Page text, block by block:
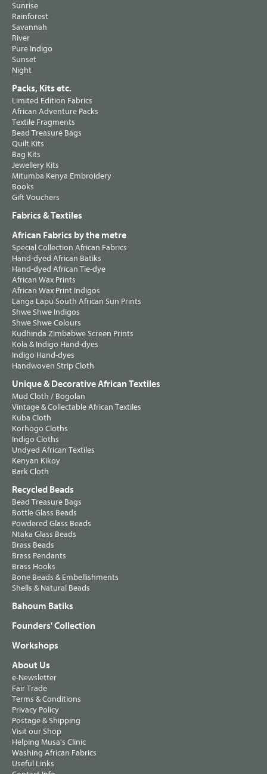
Sunrise
Rainforest
Savannah
River
Pure Indigo
Sunset
Night
Packs, Kits etc.
Limited Edition Fabrics
African Adventure Packs
Textile Fragments
Bead Treasure Bags
Quilt Kits
Bag Kits
Jewellery Kits
Mitumba Kenya Embroidery
Books
Gift Vouchers
Fabrics & Textiles
African Fabrics by the metre
Special Collection African Fabrics
Hand-dyed African Batiks
Hand-dyed African Tie-dye
African Wax Prints
African Wax Print Indigos
Langa Lapu South African Sun Prints
Shwe Shwe Indigos
Shwe Shwe Colours
Kudhinda Zimbabwe Screen Prints
Kola & Indigo Hand-dyes
Indigo Hand-dyes
Handwoven Strip Cloth
Unique & Decorative African Textiles
Mud Cloth / Bogolan
Vintage & Collectable African Textiles
Kuba Cloth
Korhogo Cloths
Indigo Cloths
Undyed African Textiles
Kenyan Kikoy
Bark Cloth
Recycled Beads
Bead Treasure Bags
Bottle Glass Beads
Powdered Glass Beads
Ntaka Glass Beads
Brass Beads
Brass Pendants
Brass Hooks
Bone Beads & Embellishments
Shells & Natural Beads
Bahoum Batiks
Founders' Collection
Workshops
About Us
e-Newsletter
Fair Trade
Terms & Conditions
Privacy Policy
Postage & Shipping
Visit our Shop
Helping Musa's Clinic
Washing African Fabrics
Useful Links